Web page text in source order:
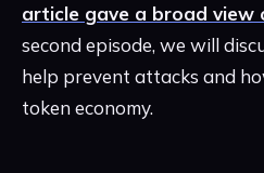
article gave a broad
second episode, we will
help prevent attacks and
token economy.